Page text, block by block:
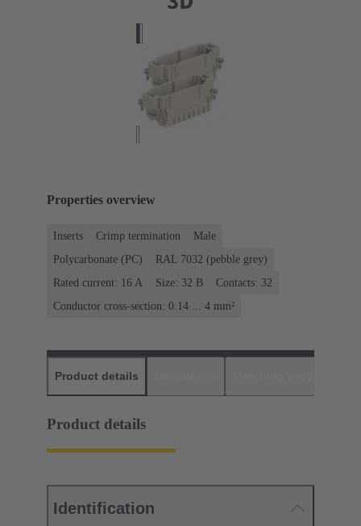
Properties overview
Inserts Crimp termination
Male
Polycarbonate (PC)
RAL 7032 (pebble grey)
Rated current: ‌16 A
Size: 32 B
Contacts: 32
Conductor cross-section: 0.14 ... 4 mm²
Product details
Product details
Identification